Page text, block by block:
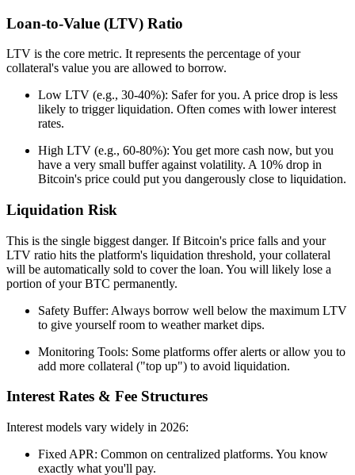
Loan-to-Value (LTV) Ratio
LTV is the core metric. It represents the percentage of your
collateral's value you are allowed to borrow.
Low LTV (e.g., 30-40%): Safer for you. A price drop is less
likely to trigger liquidation. Often comes with lower interest
rates.
High LTV (e.g., 60-80%): You get more cash now, but you
have a very small buffer against volatility. A 10% drop in
Bitcoin's price could put you dangerously close to liquidation.
Liquidation Risk
This is the single biggest danger. If Bitcoin's price falls and your
LTV ratio hits the platform's liquidation threshold, your collateral
will be automatically sold to cover the loan. You will likely lose a
portion of your BTC permanently.
Safety Buffer: Always borrow well below the maximum LTV
to give yourself room to weather market dips.
Monitoring Tools: Some platforms offer alerts or allow you to
add more collateral ("top up") to avoid liquidation.
Interest Rates & Fee Structures
Interest models vary widely in 2026:
Fixed APR: Common on centralized platforms. You know
exactly what you'll pay.